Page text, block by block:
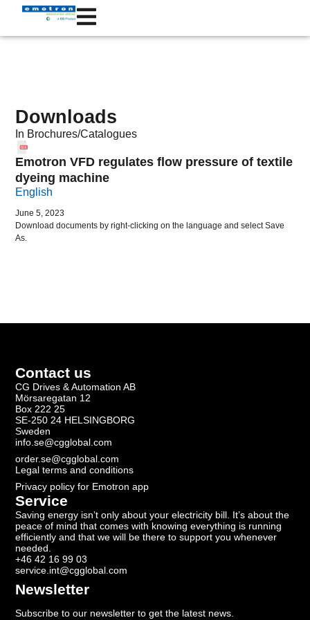
Downloads
In Brochures/Catalogues
Emotron VFD regulates flow pressure of textile
dyeing machine
English
June 5, 2023
Download documents by right-clicking on the language and select Save
As.
Contact us
CG Drives & Automation AB
Mörsaregatan 12
Box 222 25
SE-250 24 HELSINGBORG
Sweden
info.se@cgglobal.com
order.se@cgglobal.com
Legal terms and conditions
Privacy policy for Emotron app
Service
Saving energy isn’t only about your electricity bill. It’s about the
peace of mind that comes with knowing everything is running
efficiently and that we will be there to support you whenever
needed.
+46 42 16 99 03
service.int@cgglobal.com
Newsletter
Subscribe to our newsletter to get the latest news.